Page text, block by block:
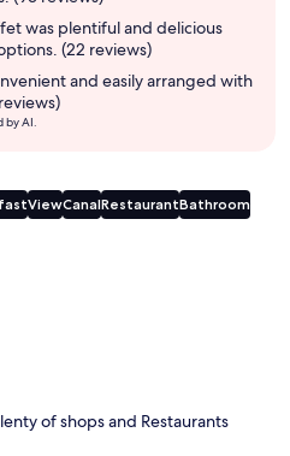
was plentiful and delicious
(22 reviews)
and easily arranged with
by AI.
ViewCanalRestaurantBathroom
of shops and Restaurants